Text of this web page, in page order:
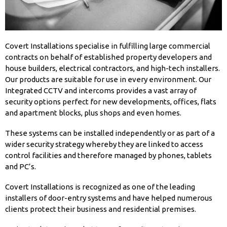
Covert Installations specialise in fulfilling large commercial
contracts on behalf of established property developers and
house builders, electrical contractors, and high-tech installers.
Our products are suitable for use in every environment. Our
Integrated CCTV and intercoms provides a vast array of
security options perfect for new developments, offices, flats
and apartment blocks, plus shops and even homes.
These systems can be installed independently or as part of a
wider security strategy whereby they are linked to access
control facilities and therefore managed by phones, tablets
and PC’s.
Covert Installations is recognized as one of the leading
installers of door-entry systems and have helped numerous
clients protect their business and residential premises.